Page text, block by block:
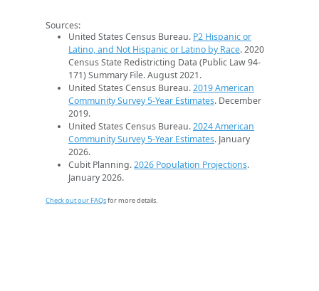
Sources:
United States Census Bureau. P2 Hispanic or
Latino, and Not Hispanic or Latino by Race. 2020
Census State Redistricting Data (Public Law 94-
171) Summary File. August 2021.
United States Census Bureau.2019 American
Community Survey 5-Year Estimates. December
2019.
United States Census Bureau.2024 American
Community Survey 5-Year Estimates. January
2026.
Cubit Planning.2026 Population Projections.
January 2026.
Check out our FAQsfor more details.